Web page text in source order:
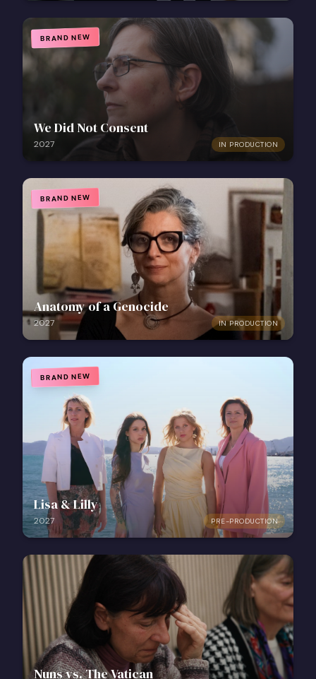
BRAND NEW
IN PRODUCTION
We Did Not Consent
2027
BRAND NEW
IN PRODUCTION
Anatomy of a Genocide
2027
BRAND NEW
PRE-PRODUCTION
Lisa & Lilly
2027
Nuns vs. The Vatican